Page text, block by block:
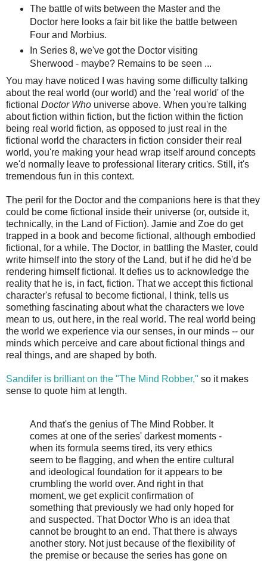
The battle of wits between the Master and the
Doctor here looks a fair bit like the battle between
Four and Morbius.
In Series 8, we've got the Doctor visiting
Sherwood - maybe? Remains to be seen ...
You may have noticed I was having some difficulty talking
about the real world (our world) and the 'real world' of the
fictional Doctor Who universe above. When you're talking
about fiction within fiction, but the fiction within the fiction
being real world fiction, as opposed to just real in the
fictional world the characters in fiction consider their real
world, you're making your head wrap itself around concepts
we'd normally leave to professional literary critics. Still, it's
tremendous fun in this context.
The peril for the Doctor and the companions here is that they
could be come fictional inside their universe (or, outside it,
technically, in the Land of Fiction). Jamie and Zoe do get
trapped in a book and become fictional, although embodied
fictional, for a while. The Doctor, in battling the Master, could
write himself into the story of the Land, but if he did he'd be
rendering himself fictional. It defies us to acknowledge the
reality that he is, in fact, fiction. That we accept this fictional
character's refusal to become fictional, I think, tells us
something fascinating about what the characters we love
mean to us, out here, in the real world. The real world being
the world we experience via our senses, in our minds -- our
minds which perceive and care about fictional things and
real things, and are shaped by both.
Sandifer is brilliant on the "The Mind Robber," so it makes
sense to quote him at length.
And that's the genius of The Mind Robber. It
comes at one of the series' darkest moments -
when its formula seems tired, its very ethics
seem to be flagging, and when the entire cultural
and ideological foundation for it appears to be
crumbling the world over. And right in that
moment, we get explicit confirmation of
something that previously we had only hoped for
and suspected. That Doctor Who is an idea that
cannot be brought to an end. That there is always
another story. Not just because of the flexibility of
the premise or because the series has gone on